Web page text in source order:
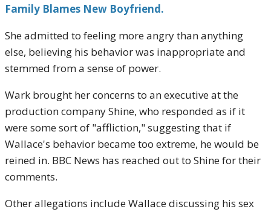
Family Blames New Boyfriend.
She admitted to feeling more angry than anything
else, believing his behavior was inappropriate and
stemmed from a sense of power.
Wark brought her concerns to an executive at the
production company Shine, who responded as if it
were some sort of "affliction," suggesting that if
Wallace's behavior became too extreme, he would be
reined in. BBC News has reached out to Shine for their
comments.
Other allegations include Wallace discussing his sex